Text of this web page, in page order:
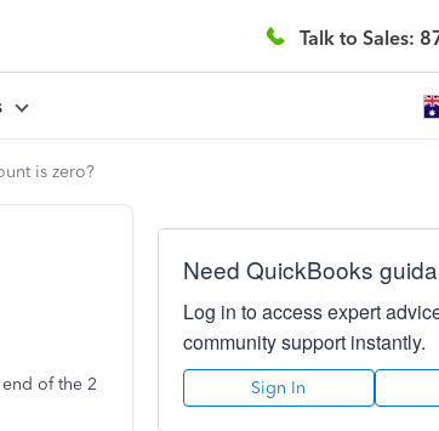
Talk to Sales:
is zero?
of the 2
Need QuickBooks
Log in to access expert
community support instantly.
Sign In